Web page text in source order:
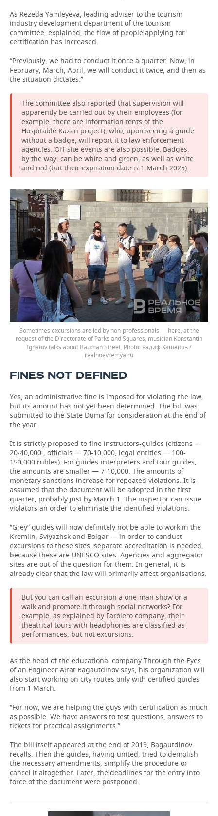
As Rezeda Yamleyeva, leading adviser to the tourism
industry development department of the tourism
committee, explained, the flow of people applying for
certification has increased.
“Previously, we had to conduct it once a quarter. Now, in
February, March, April, we will conduct it twice, and then as
the situation dictates.”
The committee also reported that supervision will
apparently be carried out by their employees (for
example, there are information tents of the
Hospitable Kazan project), who, upon seeing a guide
without a badge, will report it to law enforcement
agencies. Off-site events are also possible. Badges,
by the way, can be white and green, as well as white
and red (but their expiration date is 1 March 2025).
Sometimes excursions are led by non-professionals — here, at the
request of the Directorate of Parks and Squares, musician Konstantin
Ignatov talks about Bauman Street.
Радиф Кашапов /
realnoevremya.ru
FINES NOT DEFINED
Yes, an administrative fine is imposed for violating the law,
but its amount has not yet been determined. The bill was
submitted to the State Duma for consideration at the end of
the year.
It is strictly proposed to fine instructors-guides (citizens —
20-40,000 , officials — 70-10,000, legal entities — 100-
150,000 rubles). For guides-interpreters and tour guides,
the amounts are smaller — 7-10,000. The amounts of
monetary sanctions increase for repeated violations. It is
assumed that the document will be adopted in the first
quarter, probably just by March 1. The inspector can issue
violators an order to eliminate the identified violations.
“Grey” guides will now definitely not be able to work in the
Kremlin, Sviyazhsk and Bolgar — in order to conduct
excursions to these sites, separate accreditation is needed,
because these are UNESCO sites. Agencies and aggregator
sites are out of the question for them. In general, it is
already clear that the law will primarily affect organisations.
But you can call an excursion a one-man show or a
walk and promote it through social networks? For
example, as explained by Farolero company, their
theatrical tours with headphones are classified as
performances, but not excursions.
As the head of the educational company Through the Eyes
of an Engineer Airat Bagautdinov says, his organization will
also start working on city routes only with certified guides
from 1 March.
“For now, we are helping the guys with certification as much
as possible. We have answers to test questions, answers to
tickets for practical assignments.”
The bill itself appeared at the end of 2019, Bagautdinov
recalls. Then the guides, having united, tried to demolish
the necessary amendments, simplify the procedure or
cancel it altogether. Later, the deadlines for the entry into
force of the document were postponed.